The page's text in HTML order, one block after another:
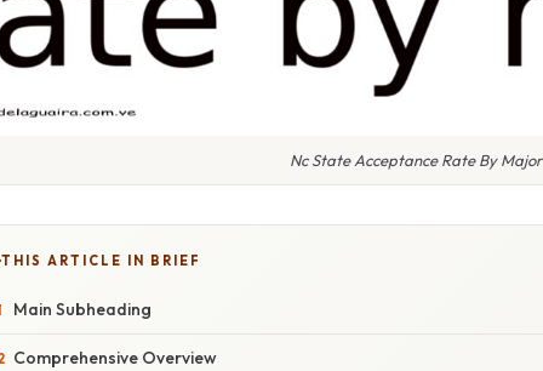
Nc State Acceptance Rate By Major
THIS ARTICLE IN BRIEF
Main Subheading
Comprehensive Overview